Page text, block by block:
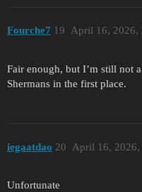
Fourche7 April 16, 2026,
19
Fair enough, but I’m still not
Shermans in the first place.
iegaatdao April 16, 2026,
20
Unfortunate